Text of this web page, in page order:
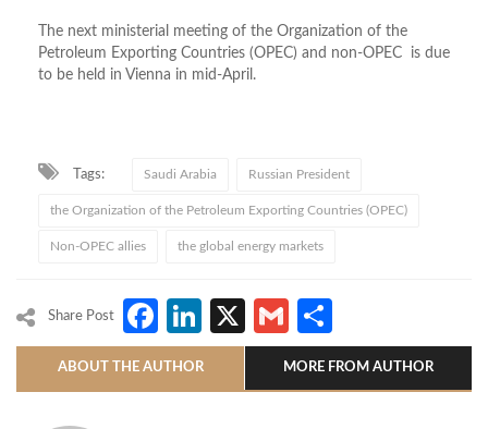
The next ministerial meeting of the Organization of the
Petroleum Exporting Countries (OPEC) and non-OPEC is due
to be held in Vienna in mid-April.
Tags: Saudi Arabia Russian President
the Organization of the Petroleum Exporting Countries (OPEC)
Non-OPEC allies the global energy markets
Share Post Facebook
LinkedIn
X Gmail
ABOUT THE AUTHOR MORE FROM AUTHOR